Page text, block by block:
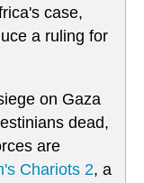
case,
a ruling for
on Gaza
dead,
are
Chariots 2, a